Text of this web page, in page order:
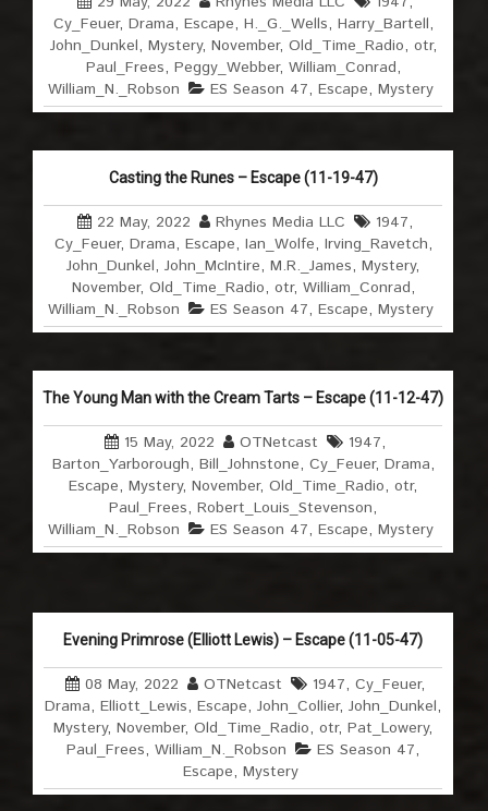
Cy_Feuer, Drama, Escape, H._G._Wells, Harry_Bartell,
John_Dunkel, Mystery, November, Old_Time_Radio, otr,
Paul_Frees, Peggy_Webber, William_Conrad,
William_N._Robson
ES Season 47,Escape,Mystery
Casting the Runes – Escape (11-19-47)
22 May, 2022 Rhynes Media LLC 1947,
Cy_Feuer, Drama, Escape, Ian_Wolfe, Irving_Ravetch,
John_Dunkel,John_McIntire,M.R._James,Mystery,
November, Old_Time_Radio, otr, William_Conrad,
William_N._Robson
ES Season 47,Escape,Mystery
The Young Man with the Cream Tarts – Escape (11-12-47)
15 May, 2022 OTNetcast 1947,
Barton_Yarborough, Bill_Johnstone, Cy_Feuer, Drama,
Escape,Mystery,November,Old_Time_Radio,otr,
Paul_Frees,Robert_Louis_Stevenson,
William_N._Robson
ES Season 47,Escape,Mystery
Evening Primrose (Elliott Lewis) – Escape (11-05-47)
08 May, 2022 OTNetcast 1947,Cy_Feuer,
Drama,Elliott_Lewis,Escape,John_Collier,John_Dunkel,
Mystery,November,Old_Time_Radio,otr,Pat_Lowery,
Paul_Frees,William_N._Robson ES Season 47,
Escape,Mystery